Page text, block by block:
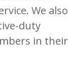
We also
duty
in their